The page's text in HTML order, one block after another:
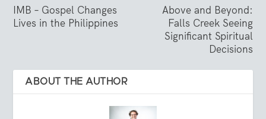
IMB – Gospel Changes
Lives in the Philippines
Above and Beyond:
Falls Creek Seeing
Significant Spiritual
Decisions
ABOUT THE AUTHOR